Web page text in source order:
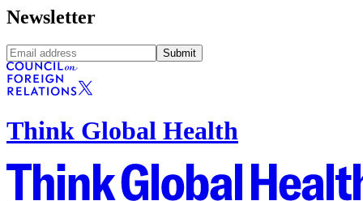
Newsletter
Submit
Think Global Health